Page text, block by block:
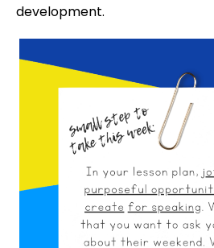
development.